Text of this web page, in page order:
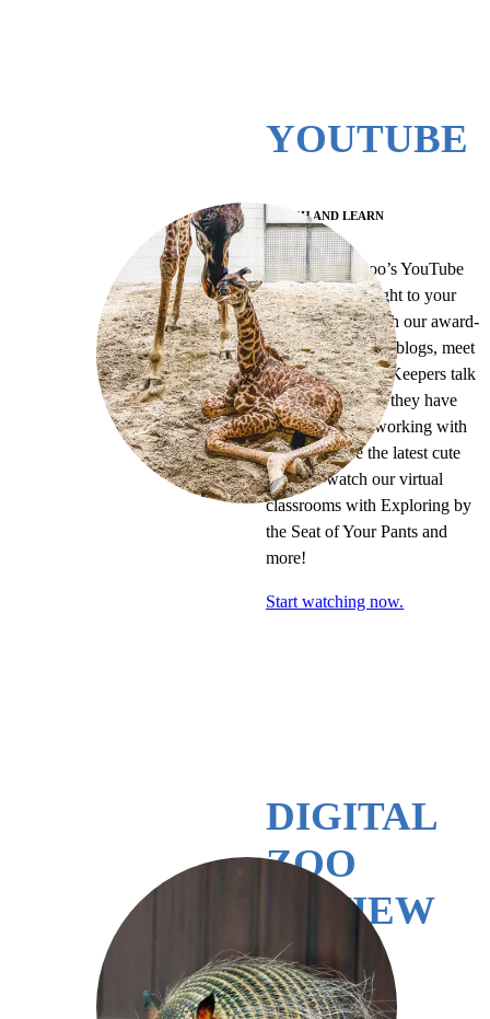
YOUTUBE
WATCH AND LEARN
The Virginia Zoo’s YouTube
brings the Zoo right to your
living room! Watch our award-
winning Animeals blogs, meet
and hear our Zoo Keepers talk
about the animals they have
the privilege of working with
every day, see the latest cute
baby, re-watch our virtual
classrooms with Exploring by
the Seat of Your Pants and
more!
Start watching now.
DIGITAL
ZOO
REVIEW
LIGHT READING